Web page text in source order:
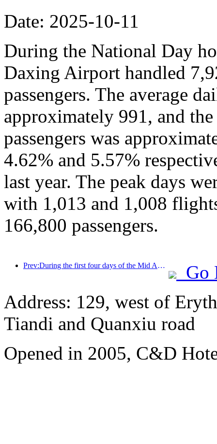
Date: 2025-10-11
During the National Day
Daxing Airport handled
passengers. The average
approximately 991, and
passengers was
4.62% and 5.57%
last year. The peak days
with 1,013 and 1,008
166,800 passengers.
Prev:During the first four days of the Mid Autumn Festival and National Day holiday, Shanghai welcomed over 15.11 million visitors, a year-on-year increase of over 20%
Go
Address: 129, west of
Tiandi and Quanxiu road
Opened in 2005, C&D